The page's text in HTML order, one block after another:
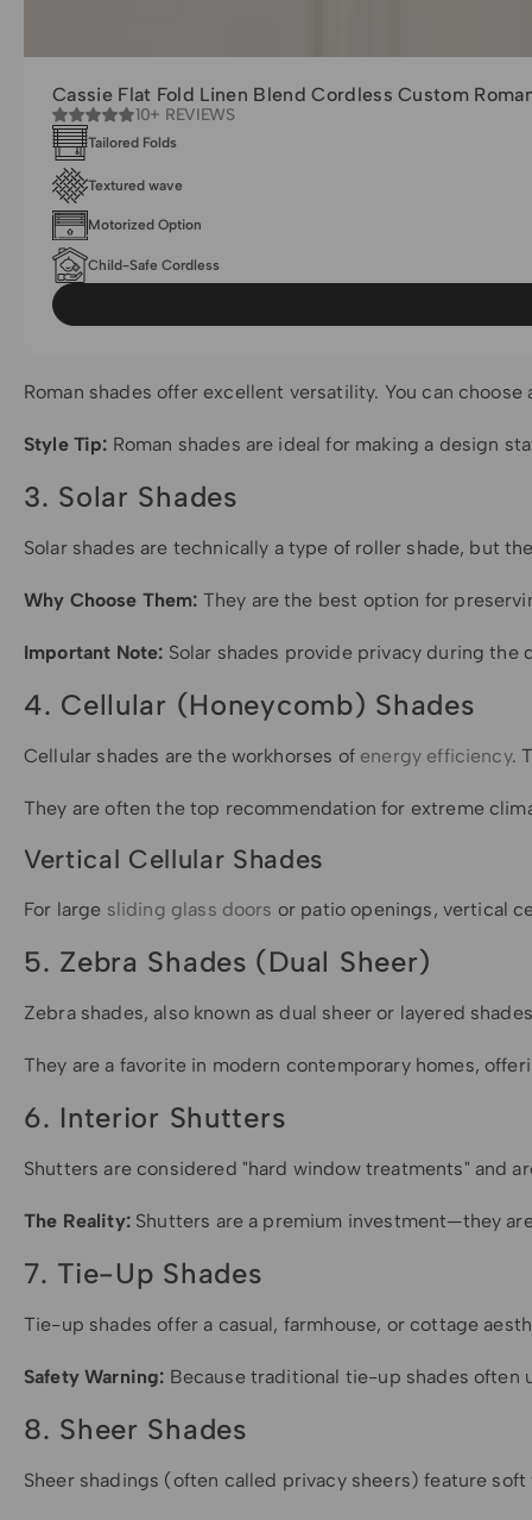
Cassie Flat Fold Linen Blend Cordless Custom
10+ REVIEWS
Tailored Folds
Textured wave
Motorized Option
Child-Safe Cordless
Roman shades offer excellent versatility. You can
Style Tip: Roman shades are ideal for making a design
3. Solar Shades
Solar shades are technically a type of roller shade, but
Why Choose Them: They are the best option for
Important Note: Solar shades provide privacy during the
4. Cellular (Honeycomb) Shades
Cellular shades are the workhorses of energy efficiency.
They are often the top recommendation for extreme
Vertical Cellular Shades
For large sliding glass doors or patio openings, vertical
5. Zebra Shades (Dual Sheer)
Zebra shades, also known as dual sheer or layered
They are a favorite in modern contemporary homes,
6. Interior Shutters
Shutters are considered "hard window treatments" and
The Reality:Shutters are a premium investment—they
7. Tie-Up Shades
Tie-up shades offer a casual, farmhouse, or cottage
Safety Warning: Because traditional tie-up shades
8. Sheer Shades
Sheer shadings (often called privacy sheers) feature